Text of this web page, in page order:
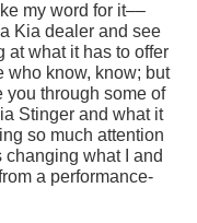
my word for it––
Kia dealer and see
at what it has to offer
who know, know; but
you through some of
Stinger and what it
so much attention
changing what I and
a performance-